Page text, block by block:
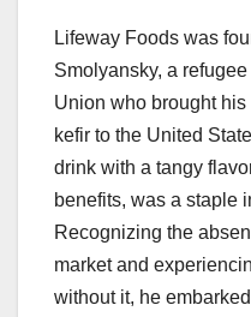
Lifeway Foods was
Smolyansky, a
Union who brought
kefir to the United
drink with a tangy
benefits, was a staple
Recognizing the
market and
without it, he